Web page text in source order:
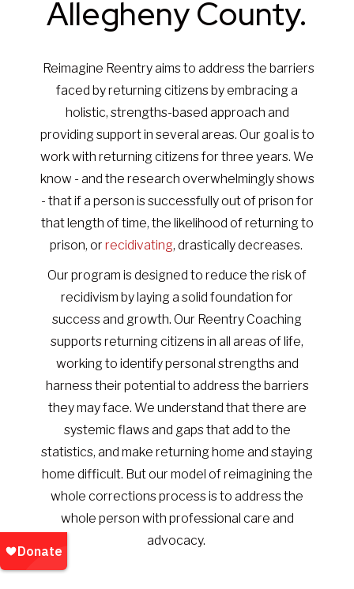
Allegheny County.
Reimagine Reentry aims to address the barriers
faced by returning citizens by embracing a
holistic, strengths-based approach and
providing support in several areas. Our goal is to
work with returning citizens for three years. We
know - and the research overwhelmingly shows
- that if a person is successfully out of prison for
that length of time, the likelihood of returning to
prison, or recidivating, drastically decreases.
Our program is designed to reduce the risk of
recidivism by laying a solid foundation for
success and growth. Our Reentry Coaching
supports returning citizens in all areas of life,
working to identify personal strengths and
harness their potential to address the barriers
they may face. We understand that there are
systemic flaws and gaps that add to the
statistics, and make returning home and staying
home difficult. But our model of reimagining the
whole corrections process is to address the
whole person with professional care and
advocacy.